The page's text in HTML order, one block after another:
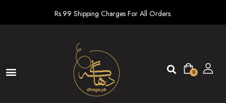
Rs.99 Shipping Charges For All Orders.
0